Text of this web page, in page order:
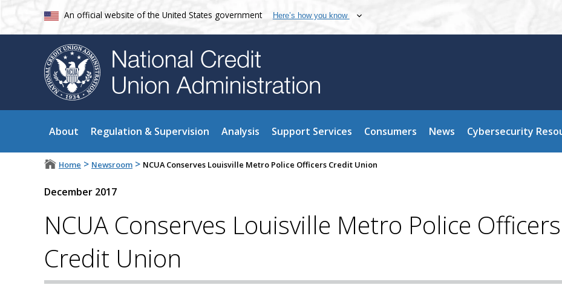
An official website of the United States government Here’s how you know
About Regulation & Supervision Analysis Support Services Consumers News Cybersecurity
Home > Newsroom > NCUA Conserves Louisville Metro Police Officers Credit Union
December 2017
NCUA Conserves Louisville Metro Police Officers
Credit Union